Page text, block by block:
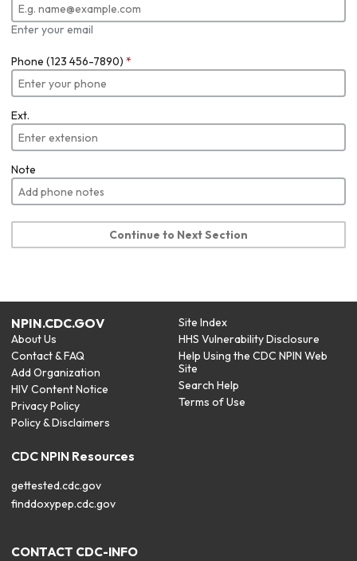
Enter your email
Phone (123 456-7890) *
Ext.
Note
Continue to Next Section
NPIN.CDC.GOV
About Us
Contact & FAQ
Add Organization
HIV Content Notice
Privacy Policy
Policy & Disclaimers
Site Index
HHS Vulnerability Disclosure
Help Using the CDC NPIN Web
Site
Search Help
Terms of Use
CDC NPIN Resources
gettested.cdc.gov
finddoxypep.cdc.gov
CONTACT CDC-INFO